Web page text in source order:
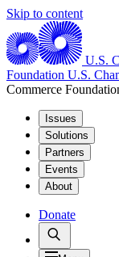
Skip to content
U.S.
Foundation U.S.
Commerce
Issues
Solutions
Partners
Events
About
Donate